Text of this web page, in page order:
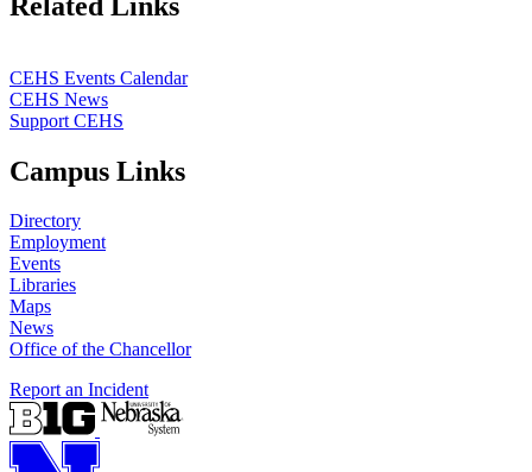
CEHS Events Calendar
CEHS News
Support CEHS
Campus Links
Directory
Employment
Events
Libraries
Maps
News
Office of the Chancellor
Report an Incident